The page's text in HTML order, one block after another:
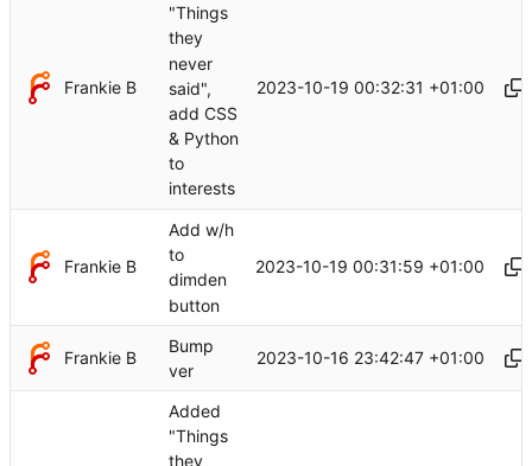
Frankie B
"Things
they
never
said",
add CSS
& Python
to
interests
2023-10-19 00:32:31 +01:00
Frankie B
Add w/h
to
dimden
button
2023-10-19 00:31:59 +01:00
Frankie B
Bump
ver
2023-10-16 23:42:47 +01:00
Added
"Things
they